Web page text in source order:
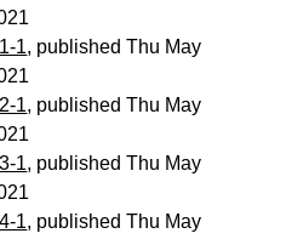
1, published Thu May
1, published Thu May
1, published Thu May
1, published Thu May